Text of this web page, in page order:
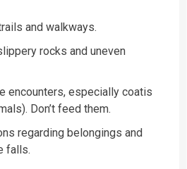
and walkways.
rocks and uneven
encounters, especially coatis
Don’t feed them.
regarding belongings and
falls.